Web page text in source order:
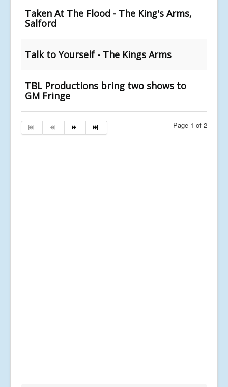
Taken At The Flood - The King's Arms,
Salford
Talk to Yourself - The Kings Arms
TBL Productions bring two shows to
GM Fringe
Page 1 of 2